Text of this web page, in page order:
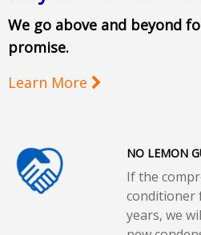
We go above and beyond
promise.
Learn More
NO LEMON
If the
conditioner
years, we